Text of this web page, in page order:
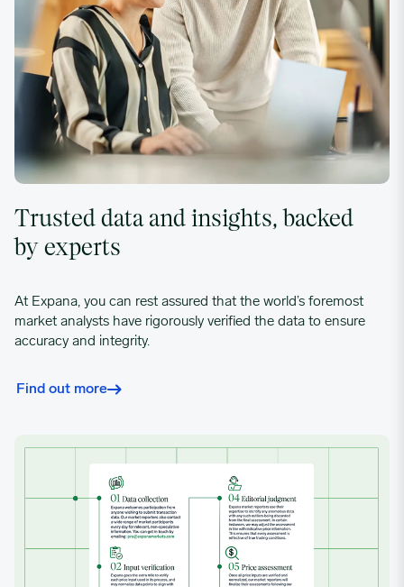
Trusted data and insights, backed
by experts
At Expana, you can rest assured that the world’s foremost
market analysts have rigorously verified the data to ensure
accuracy and integrity.
Find out more